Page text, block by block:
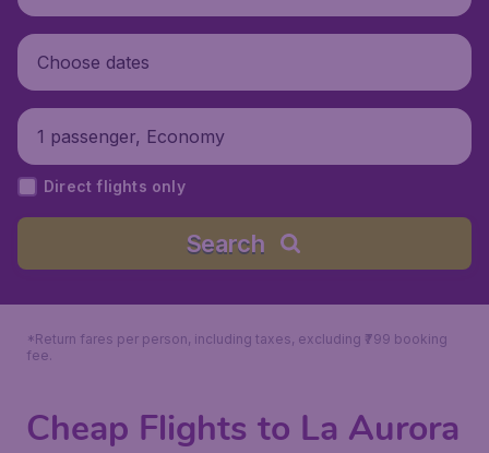
Choose dates
1 passenger, Economy
Direct flights only
Search
*Return fares per person, including taxes, excluding ₹799 booking
fee.
Cheap Flights to La Aurora